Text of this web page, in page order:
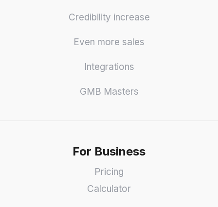
Credibility increase
Even more sales
Integrations
GMB Masters
For Business
Pricing
Calculator